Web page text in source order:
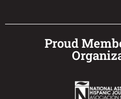
Proud